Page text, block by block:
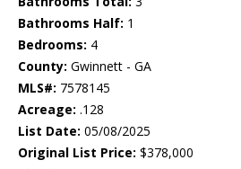
Bathrooms Half: 1
Bedrooms: 4
County: Gwinnett - GA
MLS#: 7578145
Acreage: .128
List Date: 05/08/2025
Original List Price: $378,000